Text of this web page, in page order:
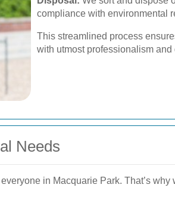
compliance with environmental
This streamlined process
with utmost professionalism and
Needs
in Macquarie Park. That’s